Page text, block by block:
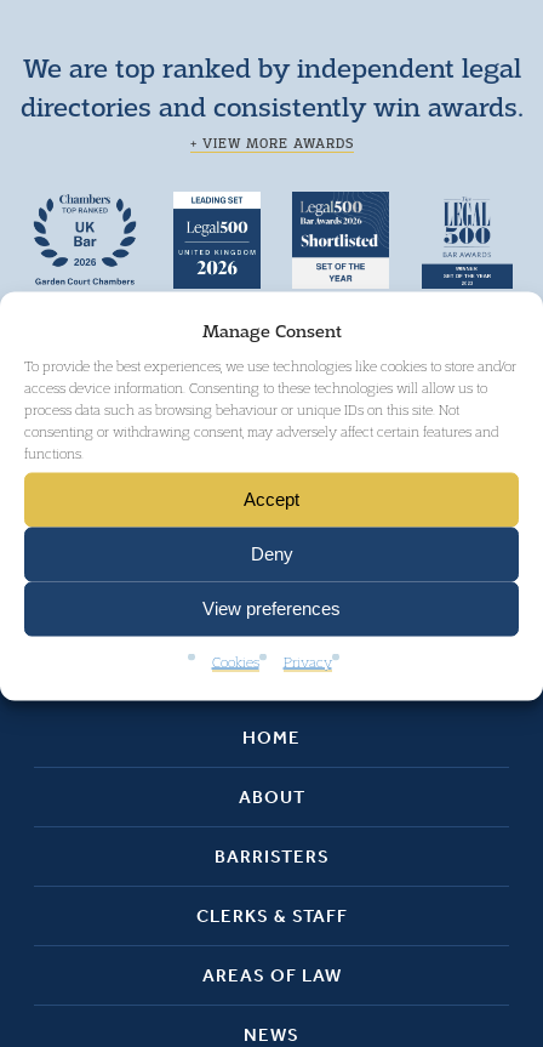
Manage Consent
To provide the best experiences, we use technologies like cookies to store and/or
access device information. Consenting to these technologies will allow us to
process data such as browsing behaviour or unique IDs on this site. Not
consenting or withdrawing consent, may adversely affect certain features and
functions.
Accept
Deny
View preferences
Cookies Privacy
We are top ranked by independent legal
directories and consistently win awards.
+ VIEW MORE AWARDS
HOME
ABOUT
BARRISTERS
CLERKS & STAFF
AREAS OF LAW
NEWS